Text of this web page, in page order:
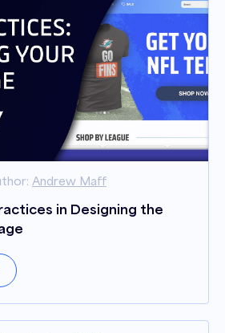
Andrew Maff
in Designing the